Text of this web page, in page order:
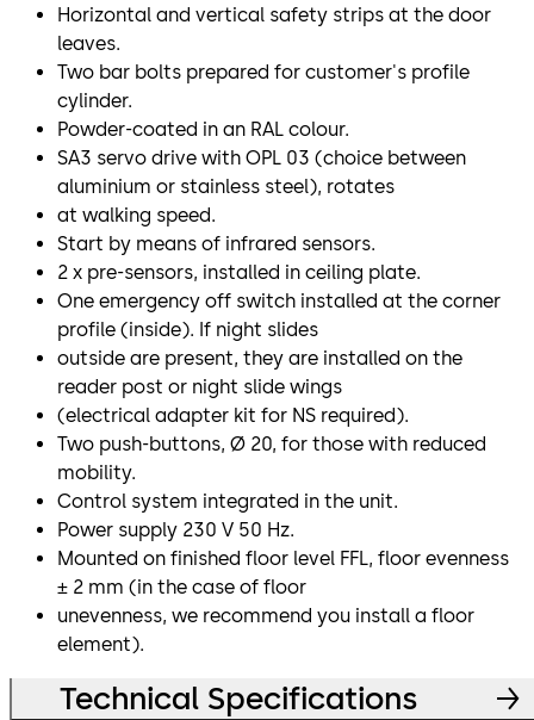
Horizontal and vertical safety strips at the door
leaves.
Two bar bolts prepared for customer's profile
cylinder.
Powder-coated in an RAL colour.
SA3 servo drive with OPL 03 (choice between
aluminium or stainless steel), rotates
at walking speed.
Start by means of infrared sensors.
2 x pre-sensors, installed in ceiling plate.
One emergency off switch installed at the corner
profile (inside). If night slides
outside are present, they are installed on the
reader post or night slide wings
(electrical adapter kit for NS required).
Two push-buttons, Ø 20, for those with reduced
mobility.
Control system integrated in the unit.
Power supply 230 V 50 Hz.
Mounted on finished floor level FFL, floor evenness
± 2 mm (in the case of floor
unevenness, we recommend you install a floor
element).
Technical Specifications